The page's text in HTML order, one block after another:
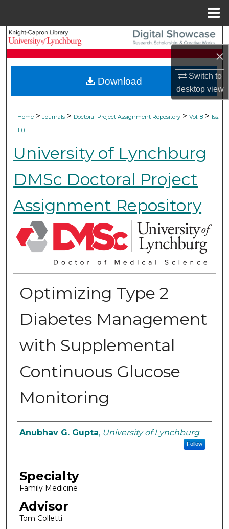
×
Switch to
desktopview
Search
My Account
About
Home > Journals > Doctoral Project Assignment Repository > Vol. 8 > Iss.
1 ()
University of Lynchburg
DMSc Doctoral Project
Assignment Repository
Optimizing Type 2
Diabetes Management
with Supplemental
Continuous Glucose
Monitoring
Authors
Anubhav G. Gupta, University of Lynchburg
Follow
Specialty
Family Medicine
Advisor
Tom Colletti
Download